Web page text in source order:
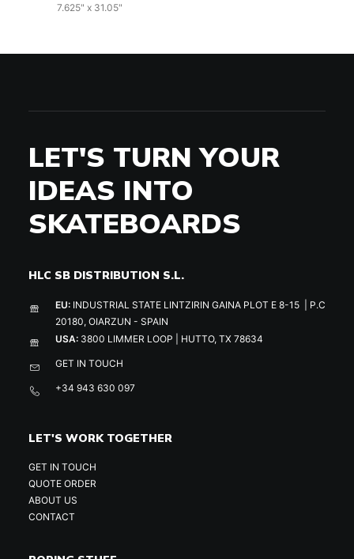
7.625" x 31.05"
LET'S TURN YOUR
IDEAS INTO
SKATEBOARDS
HLC SB DISTRIBUTION S.L.
EU: INDUSTRIAL STATE LINTZIRIN GAINA PLOT E 8-15 | P.C
20180, OIARZUN - SPAIN
USA: 3800 LIMMER LOOP | HUTTO, TX 78634
GET IN TOUCH
+34 943 630 097
LET'S WORK TOGETHER
GET IN TOUCH
QUOTE ORDER
ABOUT US
CONTACT